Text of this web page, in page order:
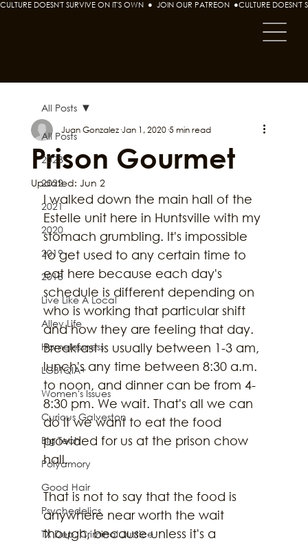
CULTURE DOESN'T SURVIVE ON IT'S OWN  ●  JOIN OUR PATREON  ●
All Posts
2023
2022
2021
2020
2019
2018
Live Like A Local
Alley Life
Homelessness
LGBTQIA+
Women's Issues
Curious Galveston
Big Tech
Polyamory
Good Hair
Psychedelics
TX Dep. Criminal Justice
All Posts
Prison Gourmet
Juan Gonzalez Jan 1, 2020 5 min read
Updated: Jun 2
I walked down the main hall of the
Estelle unit here in Huntsville with my
stomach grumbling. It's impossible
to get used to any certain time to
eat here because each day's
schedule is different depending on
who is working that particular shift
and how they are feeling that day.
Breakfast is usually between 1-3 am,
lunch's any time between 8:30 a.m.
to noon, and dinner can be from 4-
8:30 pm. We wait. That's all we can
do if we want to eat the food
provided for us at the prison chow
hall.
That is not to say that the food is
anywhere near worth the wait
though, because unless it's a